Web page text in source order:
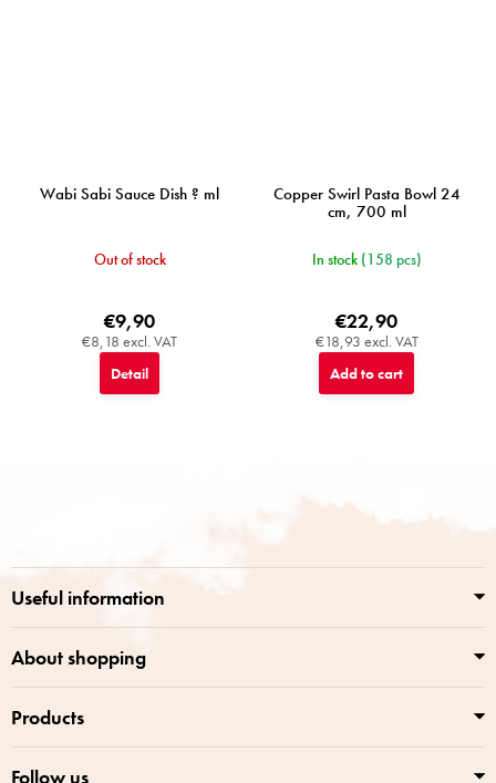
Wabi Sabi Sauce Dish ? ml
Out of stock
€8,18 excl. VAT
€9,90
Detail
Copper Swirl Pasta Bowl 24
cm, 700 ml
In stock (158 pcs)
€18,93 excl. VAT
€22,90
Add to cart
Useful information
About shopping
Products
Follow us